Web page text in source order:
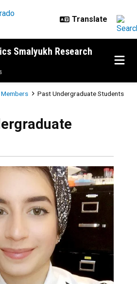
Smalyukh Research
Past Undergraduate Students